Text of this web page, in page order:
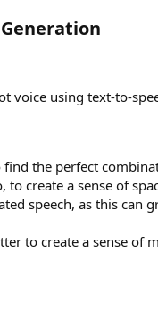
voice using text-to-
the perfect
to create a sense of
speech, as this can
to create a sense of